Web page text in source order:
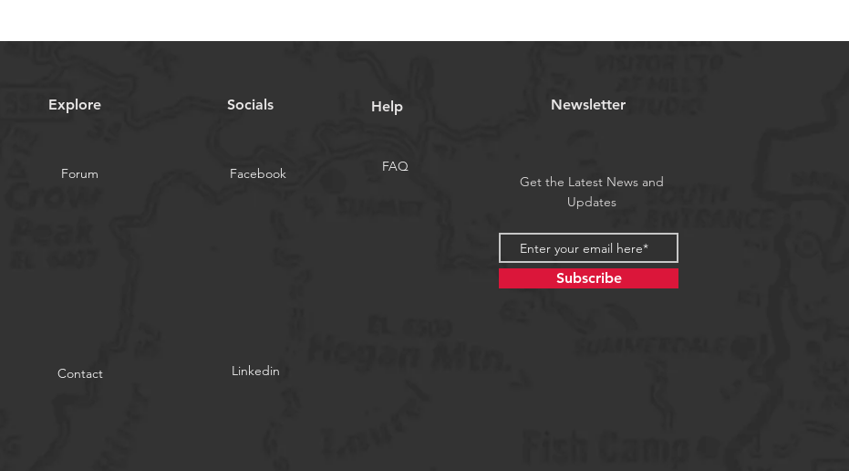
Explore Socials Help Newsletter
Forum Facebook
FAQ
Get the Latest News and
Updates
Subscribe
Contact
Linkedin